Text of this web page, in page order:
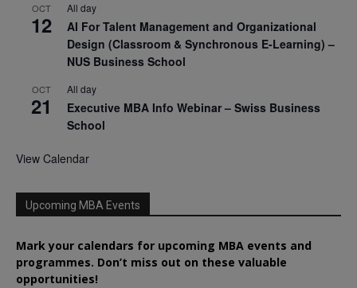
OCT
12
All day
AI For Talent Management and Organizational
Design (Classroom & Synchronous E-Learning) –
NUS Business School
OCT
21
All day
Executive MBA Info Webinar – Swiss Business
School
View Calendar
Upcoming MBA Events
Mark your calendars for upcoming MBA events and
programmes. Don’t miss out on these valuable
opportunities!